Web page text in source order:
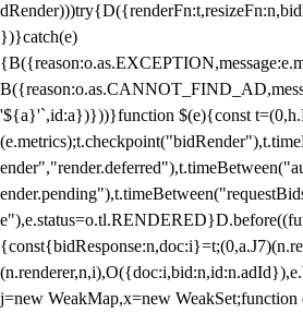
})}catch(e)
'${a}'`,id:a})}))}function $(e){const
j=new WeakMap,x=new